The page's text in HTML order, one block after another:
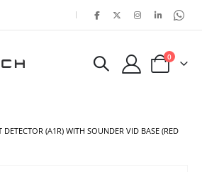
|
Cart
0items
(A1R) WITH SOUNDER VID BASE (RED